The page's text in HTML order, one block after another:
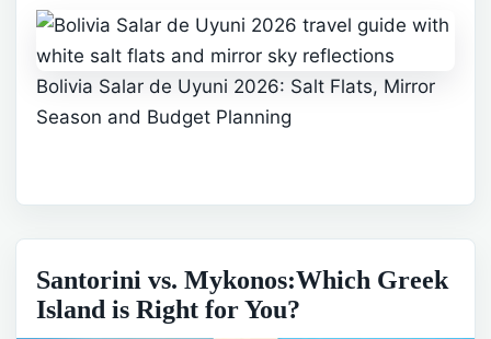
Bolivia Salar de Uyuni 2026: Salt Flats, Mirror
Season and Budget Planning
Santorini vs. Mykonos:Which Greek
Island is Right for You?